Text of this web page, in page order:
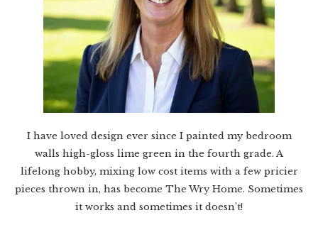
I have loved design ever since I painted my bedroom
walls high-gloss lime green in the fourth grade. A
lifelong hobby, mixing low cost items with a few pricier
pieces thrown in, has become The Wry Home. Sometimes
it works and sometimes it doesn’t!